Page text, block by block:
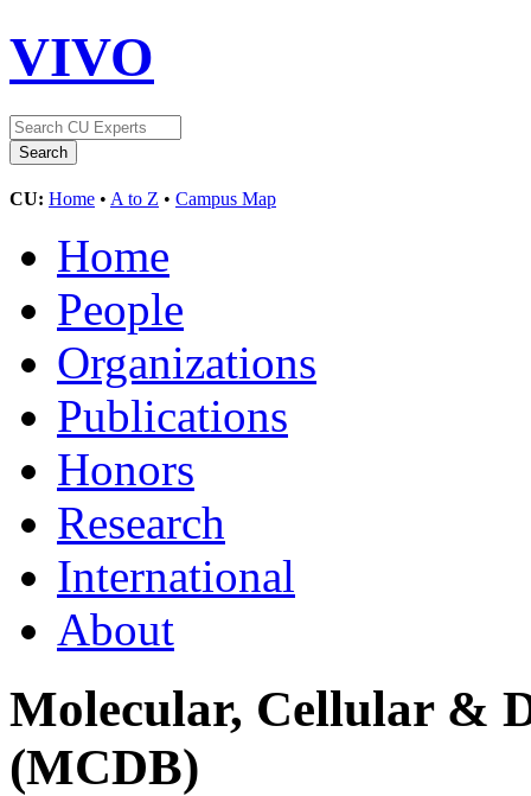
VIVO
CU: Home • A to Z • Campus Map
Home
People
Organizations
Publications
Honors
Research
International
About
Molecular, Cellular &
(MCDB)